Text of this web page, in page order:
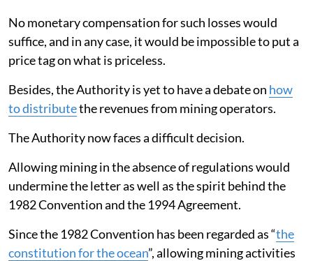
No monetary compensation for such losses would
suffice, and in any case, it would be impossible to put a
price tag on what is priceless.
Besides, the Authority is yet to have a debate on how
to distributethe revenues from mining operators.
The Authority now faces a difficult decision.
Allowing mining in the absence of regulations would
undermine the letter as well as the spirit behind the
1982 Convention and the 1994 Agreement.
Since the 1982 Convention has been regarded as “the
constitution for the ocean”, allowing mining activities